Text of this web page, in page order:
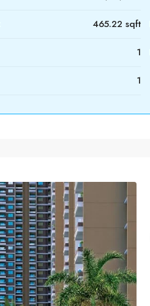
465.22 sqft
1
1